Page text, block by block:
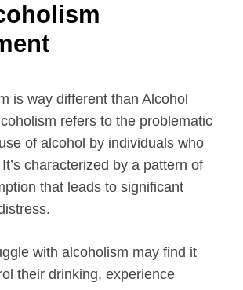
is way different than Alcohol
refers to the problematic
of alcohol by individuals who
characterized by a pattern of
that leads to significant
with alcoholism may find it
their drinking, experience